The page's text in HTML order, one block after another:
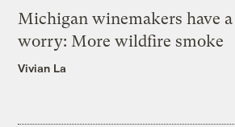
Michigan winemakers have
worry: More wildfire smoke
Vivian La